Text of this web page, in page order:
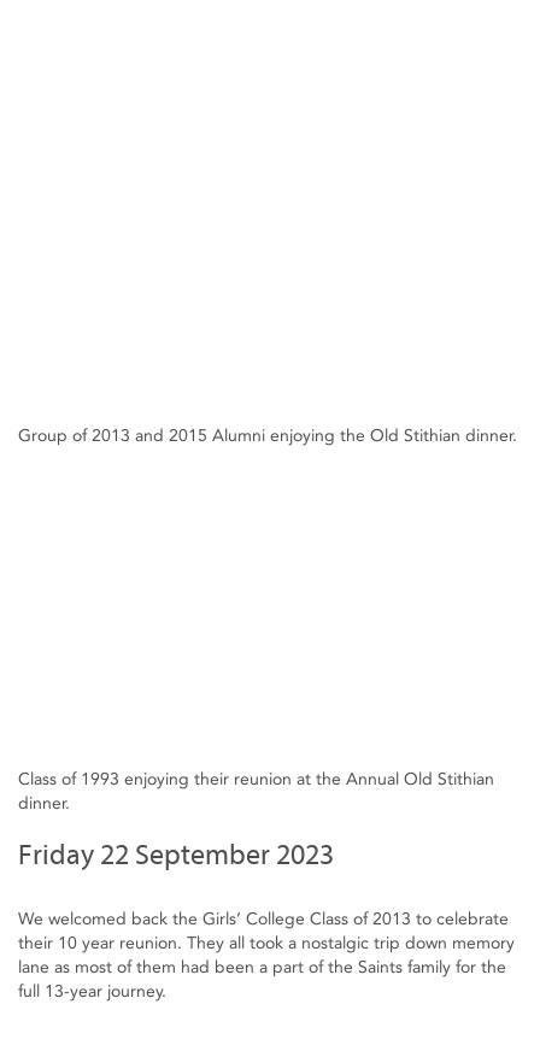
Group of 2013 and 2015 Alumni enjoying the Old Stithian dinner.
Class of 1993 enjoying their reunion at the Annual Old Stithian
dinner.
Friday 22 September 2023
We welcomed back the Girls’ College Class of 2013 to celebrate
their 10 year reunion. They all took a nostalgic trip down memory
lane as most of them had been a part of the Saints family for the
full 13-year journey.